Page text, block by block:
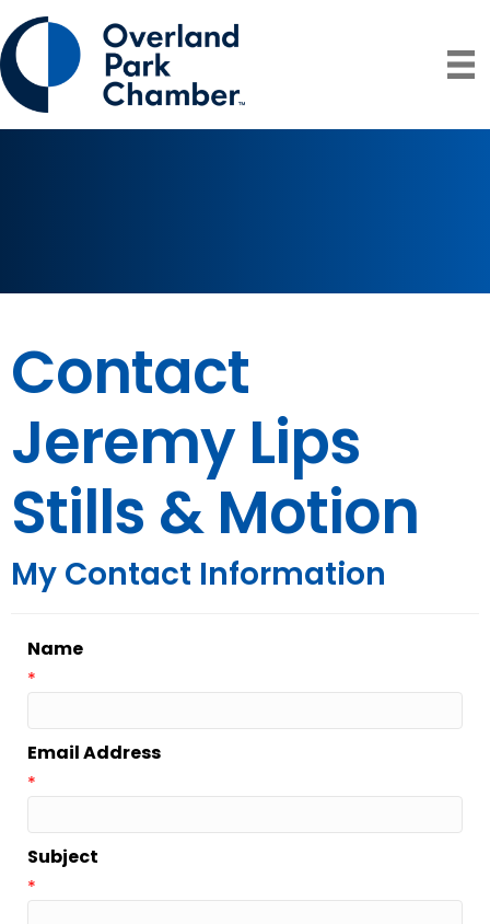
Contact
Jeremy Lips
Stills & Motion
My Contact Information
Name
*
Email Address
*
Subject
*